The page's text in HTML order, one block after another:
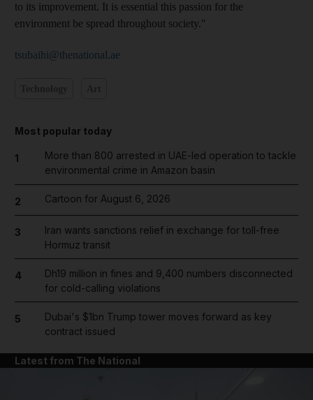
to its improvement. It is essential this passion for the
environment be spread throughout society."
tsubaihi@thenational.ae
Most popular today
1
More than 800 arrested in UAE-led operation to tackle
environmental crime in Amazon basin
2 Cartoon for August 6, 2026
3
Iran wants sanctions relief in exchange for toll-free
Hormuz transit
4
Dh19 million in fines and 9,400 numbers disconnected
for cold-calling violations
5
Dubai's $1bn Trump tower moves forward as key
contract issued
Latest from The National